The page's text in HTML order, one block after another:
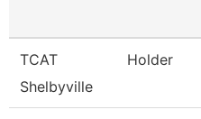
TCAT
Shelbyville
Holder